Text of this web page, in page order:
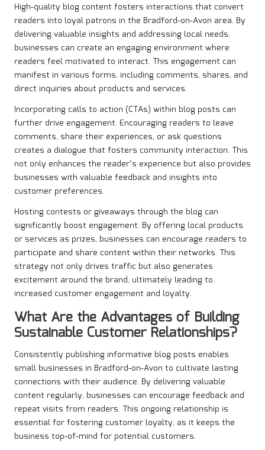
High-quality blog content fosters interactions that convert
readers into loyal patrons in the Bradford-on-Avon area. By
delivering valuable insights and addressing local needs,
businesses can create an engaging environment where
readers feel motivated to interact. This engagement can
manifest in various forms, including comments, shares, and
direct inquiries about products and services.
Incorporating calls to action (CTAs) within blog posts can
further drive engagement. Encouraging readers to leave
comments, share their experiences, or ask questions
creates a dialogue that fosters community interaction. This
not only enhances the reader’s experience but also provides
businesses with valuable feedback and insights into
customer preferences.
Hosting contests or giveaways through the blog can
significantly boost engagement. By offering local products
or services as prizes, businesses can encourage readers to
participate and share content within their networks. This
strategy not only drives traffic but also generates
excitement around the brand, ultimately leading to
increased customer engagement and loyalty.
What Are the Advantages of Building
Sustainable Customer Relationships?
Consistently publishing informative blog posts enables
small businesses in Bradford-on-Avon to cultivate lasting
connections with their audience. By delivering valuable
content regularly, businesses can encourage feedback and
repeat visits from readers. This ongoing relationship is
essential for fostering customer loyalty, as it keeps the
business top-of-mind for potential customers.